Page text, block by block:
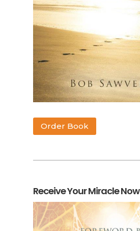
Order Book
Receive Your Miracle Now